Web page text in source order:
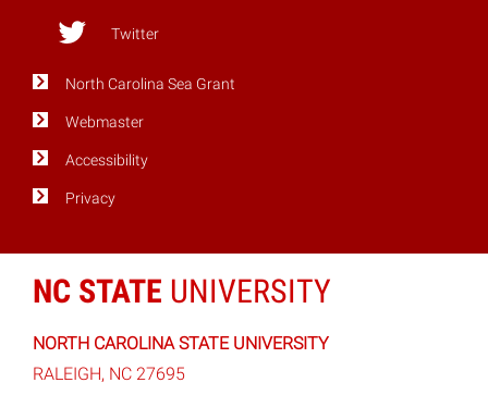
Twitter
North Carolina Sea Grant
Webmaster
Accessibility
Privacy
NC STATE UNIVERSITY
NORTH CAROLINA STATE UNIVERSITY
RALEIGH, NC 27695